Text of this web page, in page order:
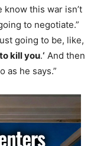
know this war isn’t
to negotiate.”
going to be, like,
kill you.‘ And then
as he says.”